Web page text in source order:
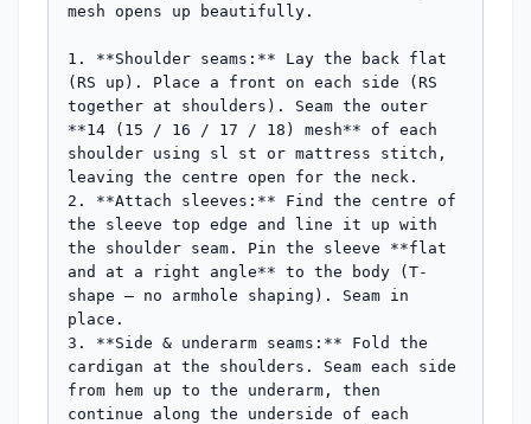
mesh opens up beautifully.
1. **Shoulder seams:** Lay the back flat
(RS up). Place a front on each side (RS
together at shoulders). Seam the outer
**14 (15 / 16 / 17 / 18) mesh** of each
shoulder using sl st or mattress stitch,
leaving the centre open for the neck.
2. **Attach sleeves:** Find the centre of
the sleeve top edge and line it up with
the shoulder seam. Pin the sleeve **flat
and at a right angle** to the body (T-
shape — no armhole shaping). Seam in
place.
3. **Side & underarm seams:** Fold the
cardigan at the shoulders. Seam each side
from hem up to the underarm, then
continue along the underside of each